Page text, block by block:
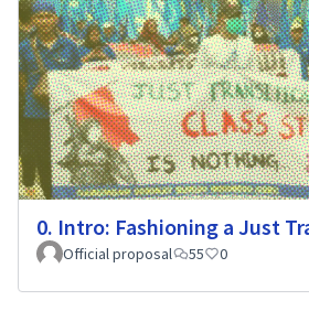
0. Intro: Fashioning a Just
Official proposal 55 0